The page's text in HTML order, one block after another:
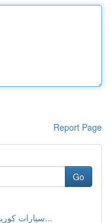
Report Page
Go
سيارات كورية: مرشد كامل للموديلات و التك...